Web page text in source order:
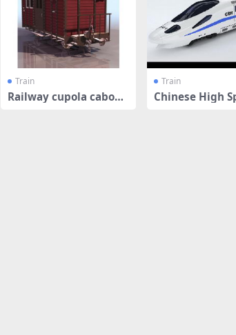
Train
Railway cupola caboos
Train
Chinese High